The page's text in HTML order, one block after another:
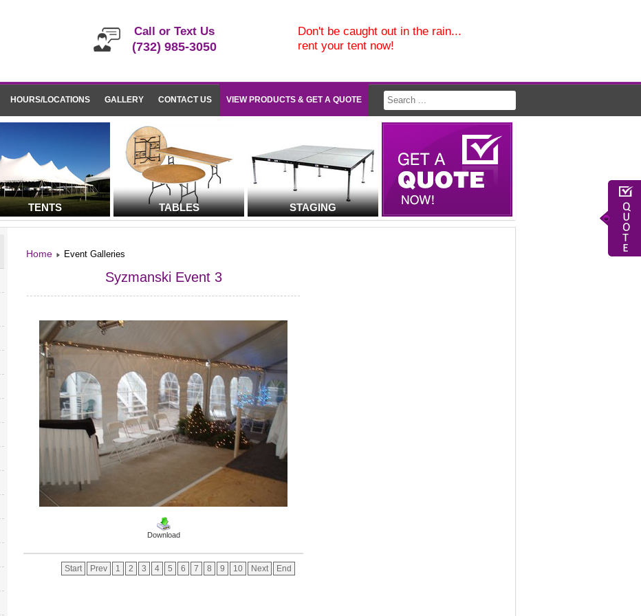
Call or Text Us
(732) 985-3050
Don't be caught out in the rain...
rent your tent now!
HOURS/LOCATIONS GALLERY CONTACT US VIEW PRODUCTS & GET A QUOTE
TENTS TABLES STAGING
Home Event Galleries
Syzmanski Event 3
Download
Start Prev 1 2 3 4 5 6 7 8 9 10 Next End